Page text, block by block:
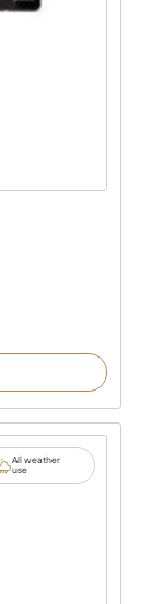
All weather
use